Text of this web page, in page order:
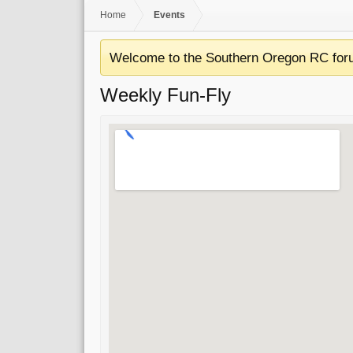
Home Events
Welcome to the Southern Oregon RC
Weekly Fun-Fly